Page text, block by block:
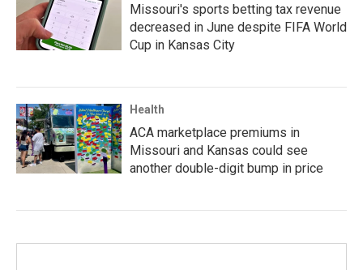
Missouri's sports betting tax revenue
decreased in June despite FIFA World
Cup in Kansas City
Health
ACA marketplace premiums in
Missouri and Kansas could see
another double-digit bump in price